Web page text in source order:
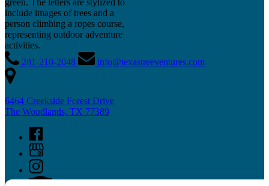
281-210-2048 info@texastreeventures.com
6464 Creekside Forest Drive
The Woodlands, TX 77389